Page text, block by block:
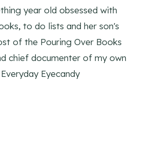
year old obsessed with
to do lists and her son's
of the Pouring Over Books
chief documenter of my own
Everyday Eyecandy